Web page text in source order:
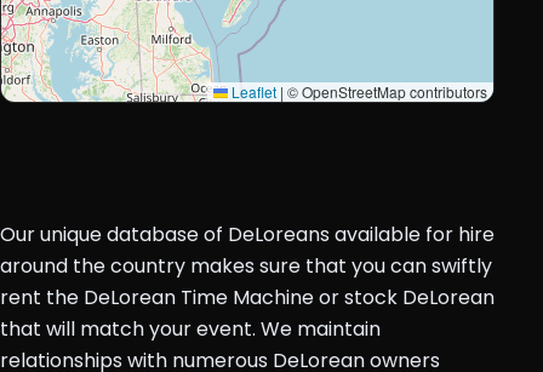
Leaflet | © OpenStreetMap contributors
Our unique database of DeLoreans available for hire
around the country makes sure that you can swiftly
rent the DeLorean Time Machine or stock DeLorean
that will match your event. We maintain
relationships with numerous DeLorean owners